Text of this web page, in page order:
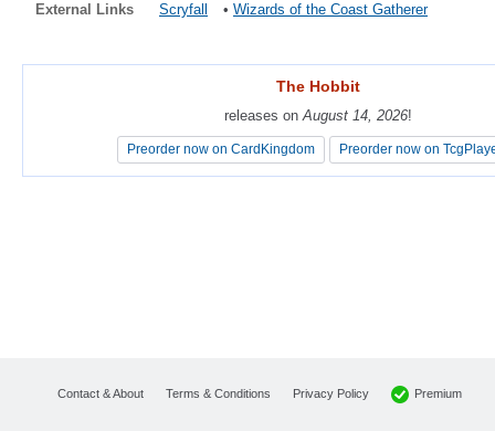
External Links Scryfall • Wizards of the Coast Gatherer
The Hobbit
releases onAugust 14, 2026!
Preorder now on CardKingdom Preorder now on
The Hobbit
releases onAugust 14, 2026!
Preorder now on CardKingdom Preorder now on
Contact & About Terms & Conditions Privacy Policy Premium